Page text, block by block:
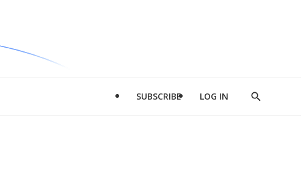
SUBSCRIBE LOG IN
Show